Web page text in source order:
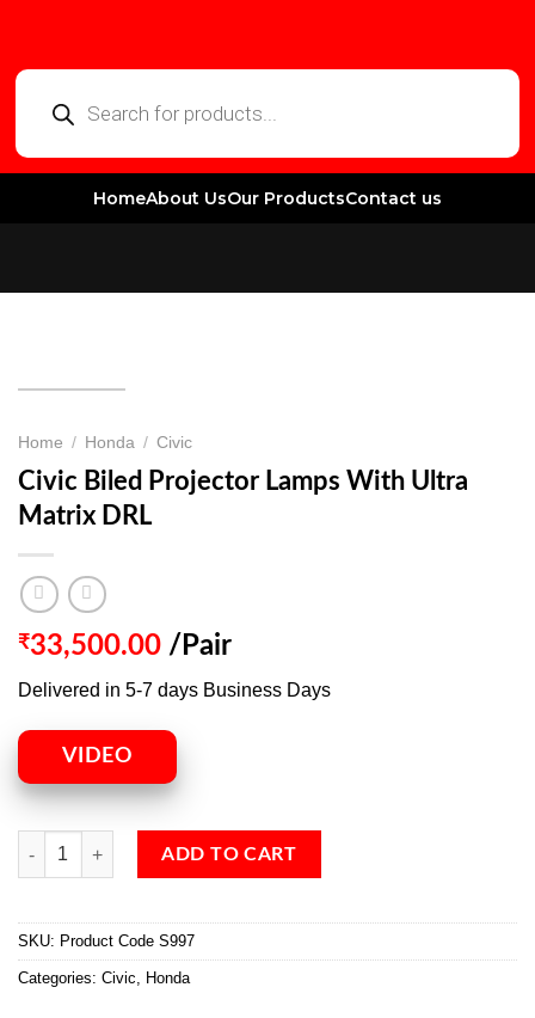
HomeAbout UsOur ProductsContact us
Home / Honda / Civic
Civic Biled Projector Lamps With Ultra
Matrix DRL
₹33,500.00 /Pair
Delivered in 5-7 days Business Days
VIDEO
ADD TO CART
SKU: Product Code S997
Categories: Civic Honda